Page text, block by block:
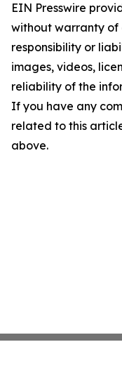
EIN Presswire
without warranty of
responsibility or
images, videos,
reliability of the
If you have any
related to this
above.